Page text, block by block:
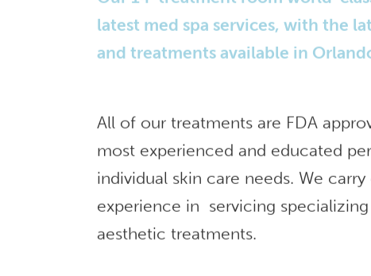
latest med spa services, with the
and treatments available in
All of our treatments are FDA
most experienced and educated
individual skin care needs. We
experience in servicing
aesthetic treatments.